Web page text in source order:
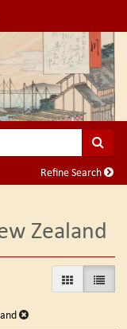
Refine Search
Zealand
GALLERYLIST